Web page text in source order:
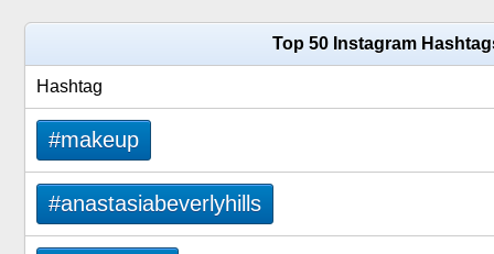
Top 50 Instagram
Hashtag
#makeup
#anastasiabeverlyhills